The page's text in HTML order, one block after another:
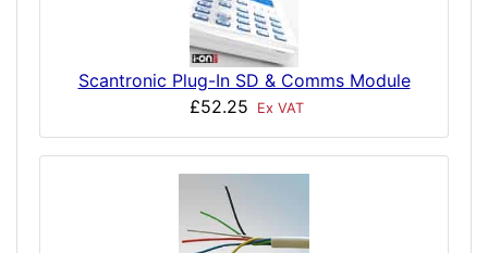
Scantronic Plug-In SD & Comms Module
£52.25
Ex VAT